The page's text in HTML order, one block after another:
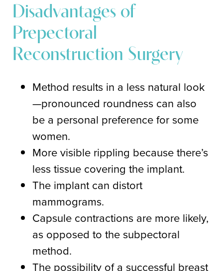
Disadvantages of
Prepectoral
Reconstruction Surgery
Method results in a less natural look
—pronounced roundness can also
be a personal preference for some
women.
More visible rippling because there’s
less tissue covering the implant.
The implant can distort
mammograms.
Capsule contractions are more likely,
as opposed to the subpectoral
method.
The possibility of a successful breast